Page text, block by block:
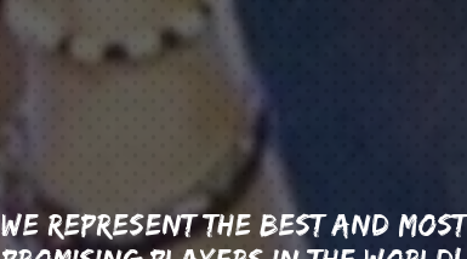
WE REPRESENT THE BEST AND MOST